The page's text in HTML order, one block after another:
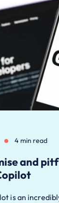
4 min read
and
is an